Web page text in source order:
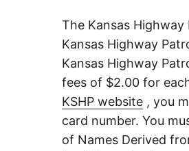
The Kansas
Kansas Highway
Kansas Highway
fees of $2.00 for
KSHP website , you
card number. You
of Names Derived